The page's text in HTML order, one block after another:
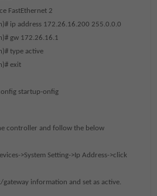
FastEthernet 2
ip address 172.26.16.200 255.0.0.0
gw 172.26.16.1
type active
exit
startup-onfig
controller and follow the below
>System Setting->Ip Address->click
information and set as active.